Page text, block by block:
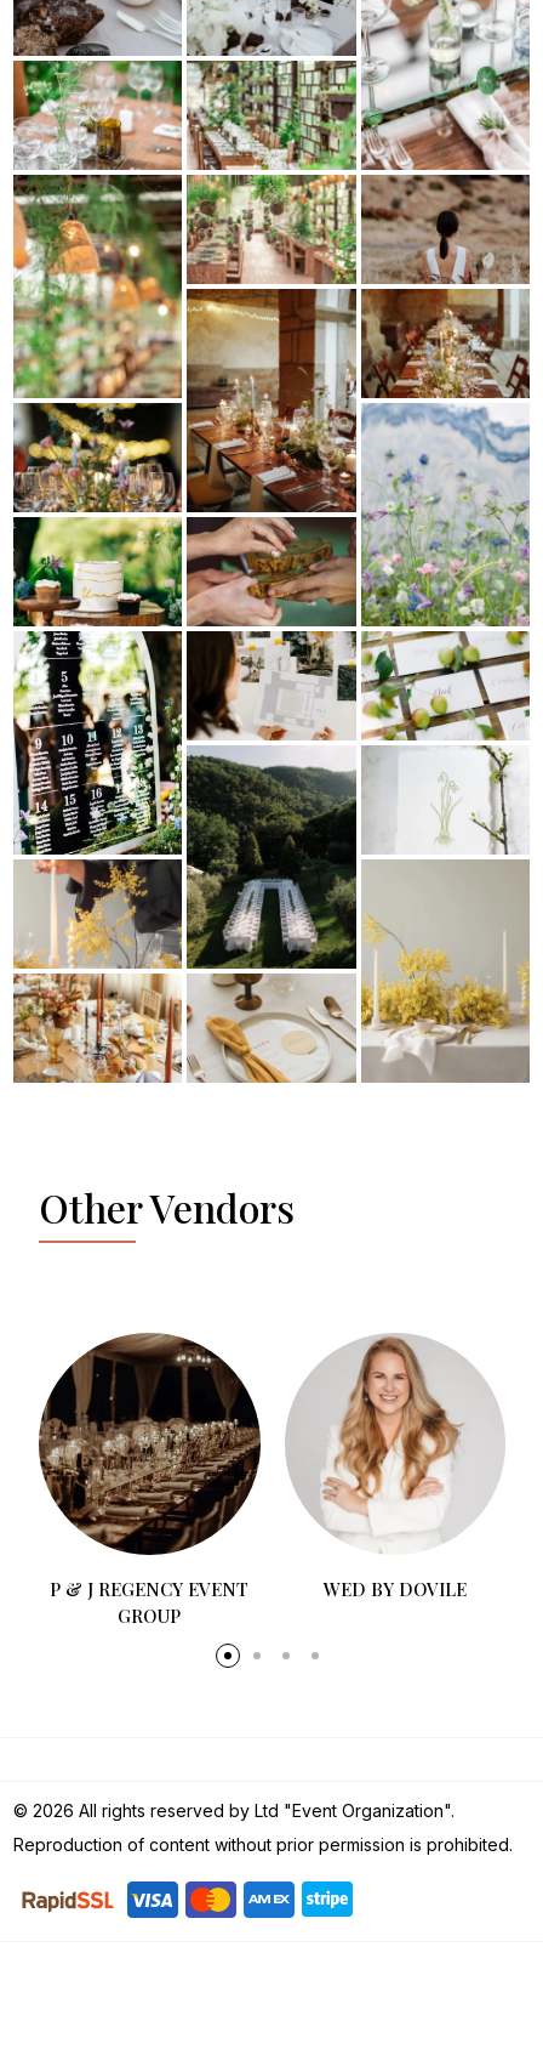
Other Vendors
P & J REGENCY EVENT
GROUP
WED BY DOVILE
© 2026 All rights reserved by Ltd "Event Organization".
Reproduction of content without prior permission is prohibited.